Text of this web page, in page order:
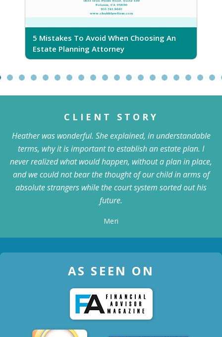
5 Mistakes To Avoid When Choosing An
Estate Planning Attorney
CLIENT STORY
Heather was wonderful. She explained, in understandable
terms, why it is important to establish an estate plan. I
never realized what would happen, without a plan in place,
and we could not bear the thought of our child in arms of
absolute strangers while the court system sorted out his
future.
Meri
AS SEEN ON